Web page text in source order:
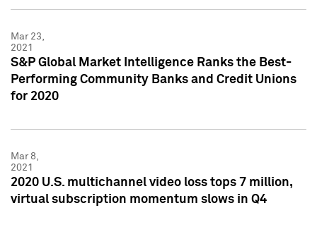
Mar 23,
2021
S&P Global Market Intelligence Ranks the Best-
Performing Community Banks and Credit Unions
for 2020
Mar 8,
2021
2020 U.S. multichannel video loss tops 7 million,
virtual subscription momentum slows in Q4